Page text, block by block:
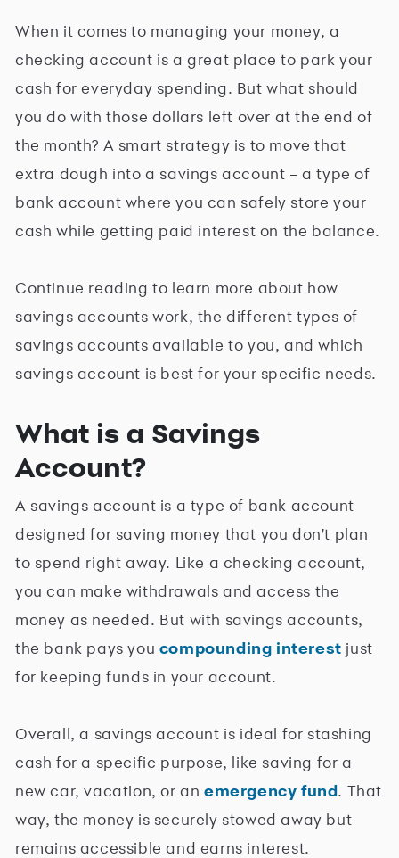
When it comes to managing your money, a
checking account is a great place to park your
cash for everyday spending. But what should
you do with those dollars left over at the end of
the month? A smart strategy is to move that
extra dough into a savings account ­– a type of
bank account where you can safely store your
cash while getting paid interest on the balance.
Continue reading to learn more about how
savings accounts work, the different types of
savings accounts available to you, and which
savings account is best for your specific needs.
What is a Savings
Account?
A savings account is a type of bank account
designed for saving money that you don't plan
to spend right away. Like a checking account,
you can make withdrawals and access the
money as needed. But with savings accounts,
the bank pays you compounding interest just
for keeping funds in your account.
Overall, a savings account is ideal for stashing
cash for a specific purpose, like saving for a
new car, vacation, or anemergency fund. That
way, the money is securely stowed away but
remains accessible and earns interest.